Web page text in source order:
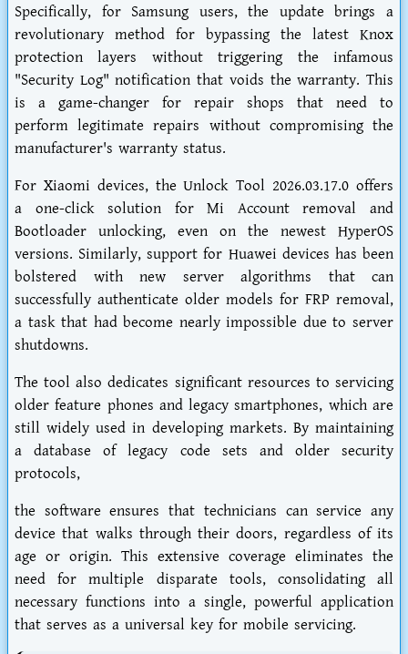
Specifically, for Samsung users, the update brings a
revolutionary method for bypassing the latest Knox
protection layers without triggering the infamous
"Security Log" notification that voids the warranty. This
is a game-changer for repair shops that need to
perform legitimate repairs without compromising the
manufacturer's warranty status.
For Xiaomi devices, the Unlock Tool 2026.03.17.0 offers
a one-click solution for Mi Account removal and
Bootloader unlocking, even on the newest HyperOS
versions. Similarly, support for Huawei devices has been
bolstered with new server algorithms that can
successfully authenticate older models for FRP removal,
a task that had become nearly impossible due to server
shutdowns.
The tool also dedicates significant resources to servicing
older feature phones and legacy smartphones, which are
still widely used in developing markets. By maintaining
a database of legacy code sets and older security
protocols,
the software ensures that technicians can service any
device that walks through their doors, regardless of its
age or origin. This extensive coverage eliminates the
need for multiple disparate tools, consolidating all
necessary functions into a single, powerful application
that serves as a universal key for mobile servicing.